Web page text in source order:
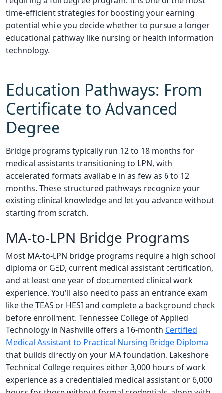
time-efficient strategies for boosting your earning
potential while you decide whether to pursue a longer
educational pathway like nursing or health information
technology.
Education Pathways: From
Certificate to Advanced
Degree
Bridge programs typically run 12 to 18 months for
medical assistants transitioning to LPN, with
accelerated formats available in as few as 6 to 12
months. These structured pathways recognize your
existing clinical knowledge and let you advance without
starting from scratch.
MA-to-LPN Bridge Programs
Most MA-to-LPN bridge programs require a high school
diploma or GED, current medical assistant certification,
and at least one year of documented clinical work
experience. You'll also need to pass an entrance exam
like the TEAS or HESI and complete a background check
before enrollment. Tennessee College of Applied
Technology in Nashville offers a 16-month Certified
Medical Assistant to Practical Nursing Bridge Diploma
that builds directly on your MA foundation. Lakeshore
Technical College requires either 3,000 hours of work
experience as a credentialed medical assistant or 6,000